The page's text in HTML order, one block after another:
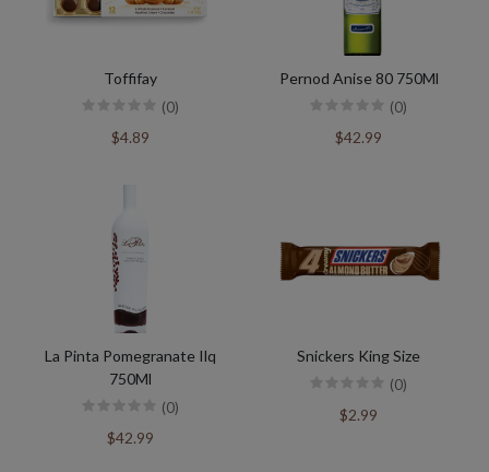
Toffifay
(0)
$4.89
Pernod Anise 80 750Ml
(0)
$42.99
La Pinta Pomegranate Ilq
750Ml
(0)
$42.99
Snickers King Size
(0)
$2.99